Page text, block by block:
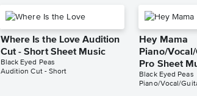
Where Is the Love Audition
Cut - Short Sheet Music
Black Eyed Peas
Audition Cut - Short
Hey Mama
Piano/
Pro Sheet
Black Eyed Peas
Piano/Vocal/